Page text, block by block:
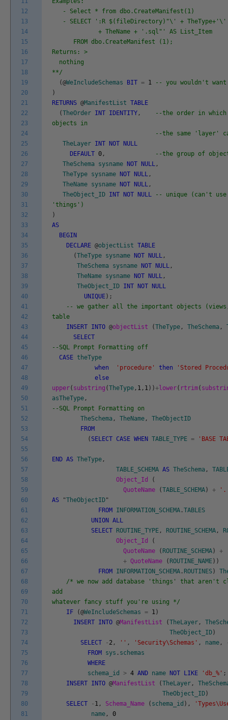
12
13
14
15
16
17
18
19
20
21
22
23
24
25
26
27
28
29
30
31
32
33
34
35
36
37
38
39
40
41
42
43
44
45
46
47
48
49
50
51
52
53
54
55
56
57
58
59
60
61
62
63
64
65
66
67
68
69
70
71
72
73
74
75
76
77
78
79
80
81
- Select * from dbo.CreateManifest(1)
- SELECT ':R $(fileDirectory)"\' + TheType+'\'
+ TheName + '.sql"' AS List_Item
FROM dbo.CreateManifest (1);
Returns: >
nothing
**/
(@WeIncludeSchemas BIT = 1
-- you wouldn't
)
RETURNS @ManifestList TABLE
(TheOrder INT IDENTITY ,
--the order in
objects in
--the same 'layer'
TheLayer INT NOT
NULL
DEFAULT 0 ,
--the group of
TheSchema sysname NOT NULL ,
TheType sysname NOT NULL ,
TheName sysname NOT NULL ,
TheObject_ID INT NOT NULL
-- unique (can't
'things')
)
AS
BEGIN
DECLARE @objectList TABLE
(TheType sysname NOT NULL ,
TheSchema sysname NOT NULL ,
TheName sysname NOT NULL ,
TheObject_ID INT NOT
NULL
UNIQUE ) ;
-- we gather all the important objects
table
INSERT INTO @objectList (TheType , TheSchema ,
SELECT
--SQL Prompt Formatting off
CASE theType
when
'procedure' then
'Stored
else
upper( substring (TheType , 1 , 1 ) )+lower( rtrim(
asTheType ,
--SQL Prompt Formatting on
TheSchema , TheName ,
TheObjectID
FROM
( SELECT CASE WHEN TABLE_TYPE = 'BASE
END AS TheType ,
TABLE_SCHEMA AS TheSchema ,
Object_Id
(
QuoteName
(TABLE_SCHEMA ) +
AS
"TheObjectID"
FROM
INFORMATION_SCHEMA .TABLES
UNION ALL
SELECT
ROUTINE_TYPE , ROUTINE_SCHEMA ,
Object_Id
(
QuoteName
( ROUTINE_SCHEMA ) +
+ QuoteName ( ROUTINE_NAME ) )
FROM
INFORMATION_SCHEMA . ROUTINES )
/* we now add database 'things' that aren't
add
whatever fancy stuff you're using */
IF
(@WeIncludeSchemas = 1 )
INSERT INTO @ManifestList (TheLayer ,
TheObject_ID )
SELECT
- 2 , '' , 'Security\Schemas' , name ,
FROM
sys . schemas
WHERE
schema_id
> 4 AND name NOT LIKE 'db_%' ;
INSERT INTO @ManifestList (TheLayer ,
TheObject_ID )
SELECT
- 1 , Schema_Name ( schema_id ) ,
name ,
0